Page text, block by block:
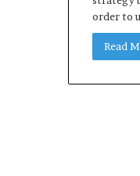
order to
Read